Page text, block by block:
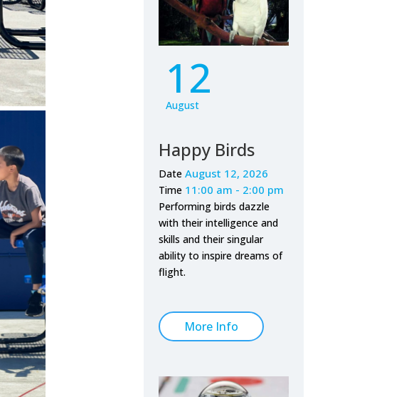
12
August
Happy Birds
DateAugust 12, 2026
Time 11:00 am - 2:00 pm
Performing birds dazzle
with their intelligence and
skills and their singular
ability to inspire dreams of
flight.
More Info